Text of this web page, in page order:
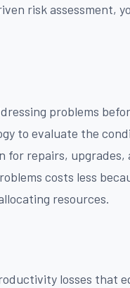
risk assessment,
problems
to evaluate the
for repairs, upgrades,
costs less
resources.
losses that